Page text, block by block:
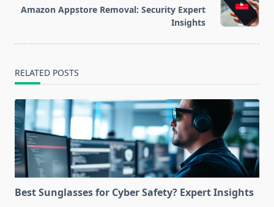
reader-
Amazon Appstore Removal: Security Expert
Insights
RELATED POSTS
Best Sunglasses for Cyber Safety? Expert Insights